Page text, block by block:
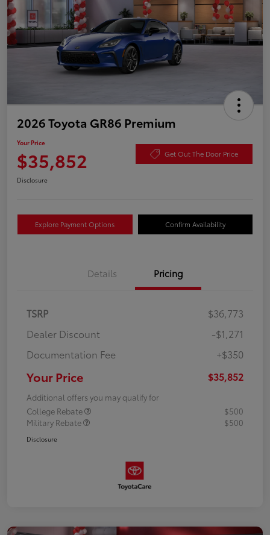
2026 Toyota GR86 Premium
Your Price
$35,852 Get Out The Door Price
Disclosure
Explore Payment Options Confirm Availability
Details Pricing
TSRP
$36,773
Dealer Discount
-$1,271
Documentation Fee
+$350
Your Price $35,852
Additional offers you may qualify for
College Rebate
$500
Military Rebate
$500
Disclosure